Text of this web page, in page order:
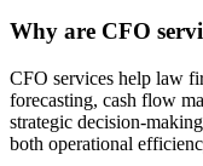
Why are CFO
CFO services help law
forecasting, cash flow
strategic decision-
both operational